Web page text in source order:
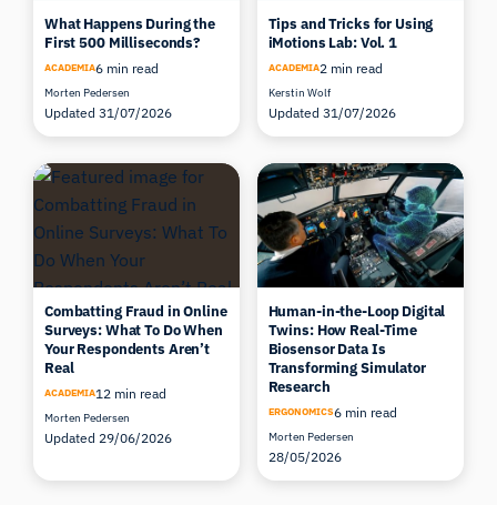
What Happens During the
First 500 Milliseconds?
ACADEMIA6 min read
Morten Pedersen
Updated 31/07/2026
Tips and Tricks for Using
iMotions Lab: Vol. 1
ACADEMIA2 min read
Kerstin Wolf
Updated 31/07/2026
Combatting Fraud in Online
Surveys: What To Do When
Your Respondents Aren’t
Real
ACADEMIA12 min read
Morten Pedersen
Updated 29/06/2026
Human-in-the-Loop Digital
Twins: How Real-Time
Biosensor Data Is
Transforming Simulator
Research
ERGONOMICS6 min read
Morten Pedersen
28/05/2026